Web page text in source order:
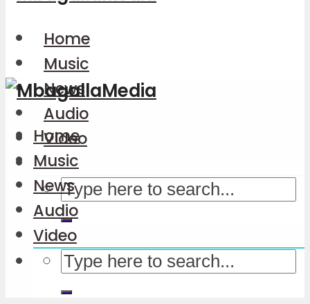
Home
Music
News
Audio
Video
Home
Music
News
Audio
Video